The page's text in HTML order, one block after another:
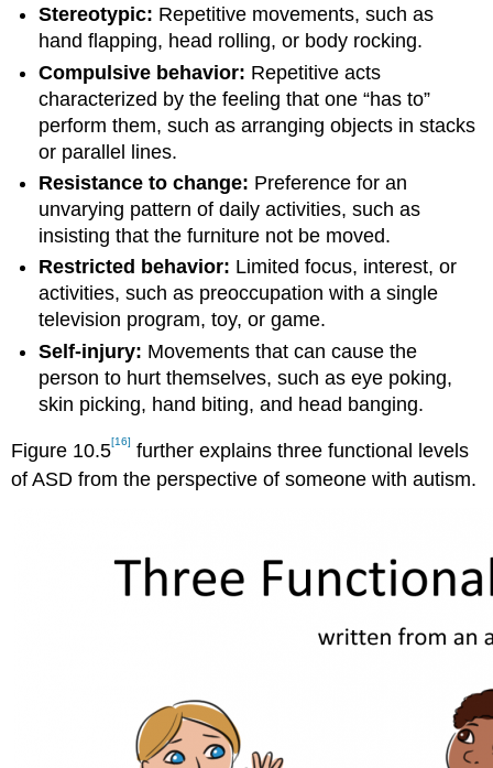
Stereotypic: Repetitive movements, such as
hand flapping, head rolling, or body rocking.
Compulsive behavior: Repetitive acts
characterized by the feeling that one “has to”
perform them, such as arranging objects in stacks
or parallel lines.
Resistance to change: Preference for an
unvarying pattern of daily activities, such as
insisting that the furniture not be moved.
Restricted behavior: Limited focus, interest, or
activities, such as preoccupation with a single
television program, toy, or game.
Self-injury: Movements that can cause the
person to hurt themselves, such as eye poking,
skin picking, hand biting, and head banging.
Figure 10.5[16] further explains three functional levels
of ASD from the perspective of someone with autism.